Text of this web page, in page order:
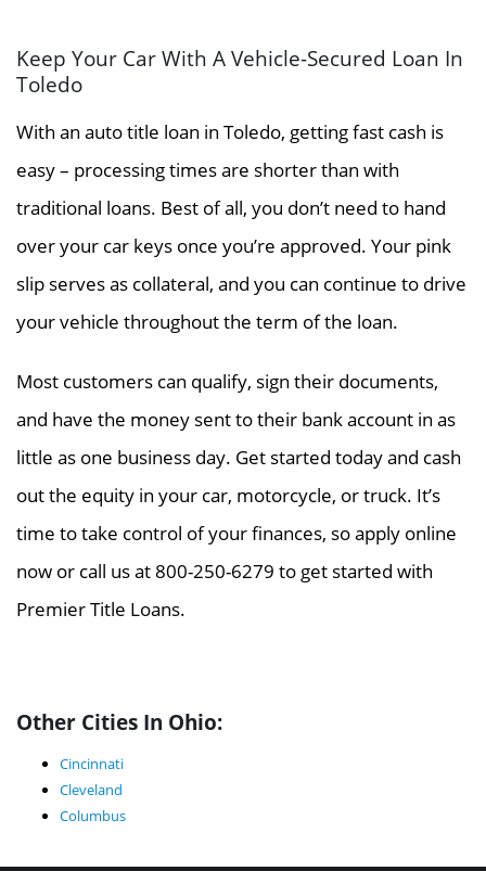
Keep Your Car With A Vehicle-Secured Loan In
Toledo
With an auto title loan in Toledo, getting fast cash is
easy – processing times are shorter than with
traditional loans. Best of all, you don’t need to hand
over your car keys once you’re approved. Your pink
slip serves as collateral, and you can continue to drive
your vehicle throughout the term of the loan.
Most customers can qualify, sign their documents,
and have the money sent to their bank account in as
little as one business day. Get started today and cash
out the equity in your car, motorcycle, or truck. It’s
time to take control of your finances, so apply online
now or call us at 800-250-6279 to get started with
Premier Title Loans.
Other Cities In Ohio:
Cincinnati
Cleveland
Columbus